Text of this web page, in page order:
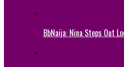
BbNaija: Nina Steps Out